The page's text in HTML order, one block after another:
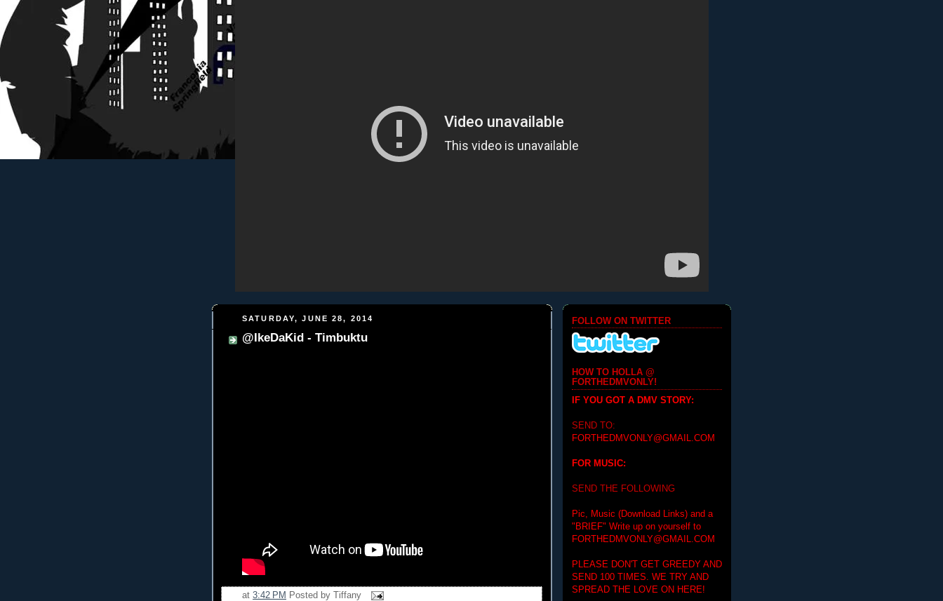
SATURDAY, JUNE 28, 2014
@IkeDaKid - Timbuktu
at 3:42 PM Posted by Tiffany
FOLLOW ON TWITTER
HOW TO HOLLA @
FORTHEDMVONLY!
IF YOU GOT A DMV STORY:
SEND TO:
FORTHEDMVONLY@GMAIL.COM
FOR MUSIC:
SEND THE FOLLOWING
Pic, Music (Download Links) and a
"BRIEF" Write up on yourself to
FORTHEDMVONLY@GMAIL.COM
PLEASE DON'T GET GREEDY AND
SEND 100 TIMES. WE TRY AND
SPREAD THE LOVE ON HERE!